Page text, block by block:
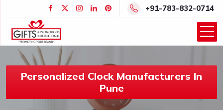
+91-783-832-0714
Personalized Clock Manufacturers In
Pune